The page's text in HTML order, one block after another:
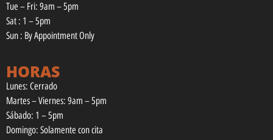
Tue – Fri: 9am – 5pm
Sat : 1 – 5pm
Sun : By Appointment Only
HORAS
Lunes: Cerrado
Martes – Viernes: 9am – 5pm
Sábado: 1 – 5pm
Domingo: Solamente con cita